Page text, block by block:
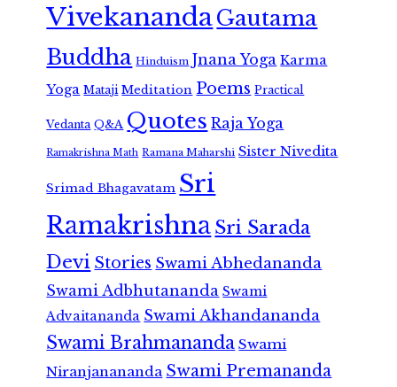
VivekanandaGautama
Buddha Hinduism Jnana Yoga Karma
Yoga Mataji Meditation Poems Practical
Vedanta Q&A Quotes Raja Yoga
Ramakrishna Math Ramana Maharshi Sister Nivedita
Srimad Bhagavatam Sri
RamakrishnaSri Sarada
Devi Stories Swami Abhedananda
Swami Adbhutananda Swami
Advaitananda Swami Akhandananda
Swami Brahmananda Swami
Niranjanananda Swami Premananda